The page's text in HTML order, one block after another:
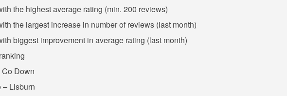
the highest average rating (min. 200 reviews)
the largest increase in number of reviews (last month)
biggest improvement in average rating (last month)
Down
– Lisburn